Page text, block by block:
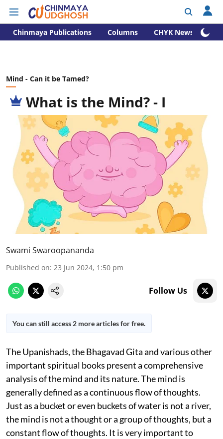
Chinmaya Publications Columns CHYK News
Mind - Can it be Tamed?
What is the Mind? - I
Swami Swaroopananda
Published on: 23 Jun 2024, 1:50 pm
Follow Us
You can still access 2 more articles for free.
The Upanishads, the Bhagavad Gitaand various other
important spiritual books present a comprehensive
analysis of the mind and its nature. The mind is
generally defined as a continuous flow of thoughts.
Just as a bucket or even buckets of water is not a river,
the mind is not a thought or a group of thoughts, but a
constant flow of thoughts. It is very important to